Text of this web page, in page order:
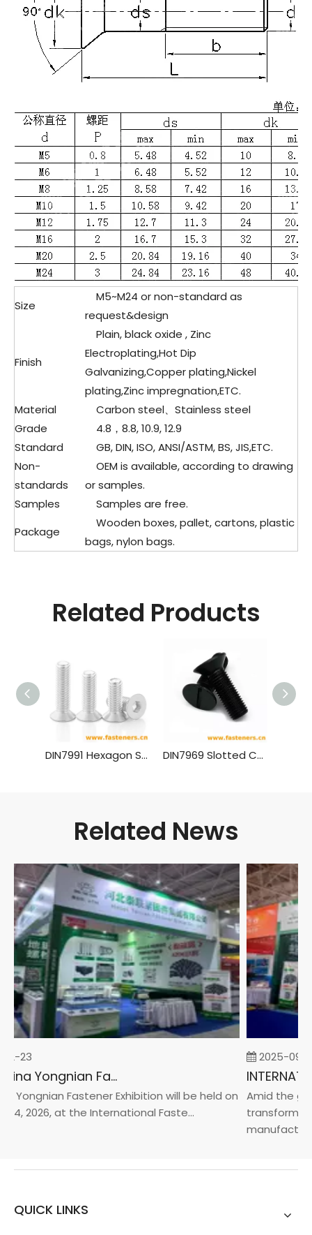
Size
M5~M24 or non-standard as
request&design
Finish
Plain, black oxide , Zinc
Electroplating,Hot Dip
Galvanizing,Copper plating,Nickel
plating,Zinc impregnation,ETC.
Material
Carbon steel、 Stainless steel
Grade
4.8，8.8, 10.9, 12.9
Standard
GB, DIN, ISO, ANSI/ASTM, BS, JIS,ETC.
Non-
standards
OEM is available, according to drawing
or samples.
Samples
Samples are free.
Package
Wooden boxes, pallet, cartons, plastic
bags, nylon bags.
Related Products
DIN7991 Hexagon Socket Countersunk Head Cap Screws (material Aluminium) DIN7969 Slotted Countersunk Head Screws for Structural Steel
Related News
23
2026 China Yongnian Fasteners Exhibition
Yongnian Fastener Exhibition will be held on
2026, at the International Faste...
2025-09-
Amid the
QUICK LINKS